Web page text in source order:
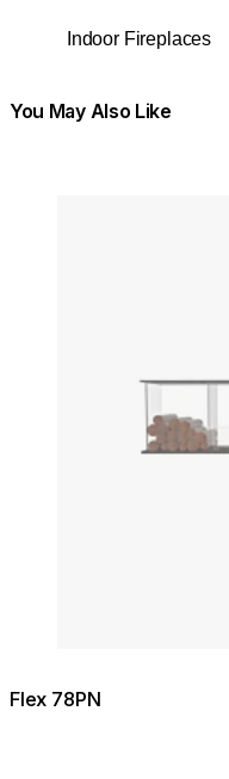
Indoor Fireplaces
You May Also Like
Flex 78PN